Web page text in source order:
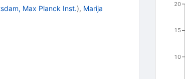
Max Planck Inst.), Marija
10
15
20